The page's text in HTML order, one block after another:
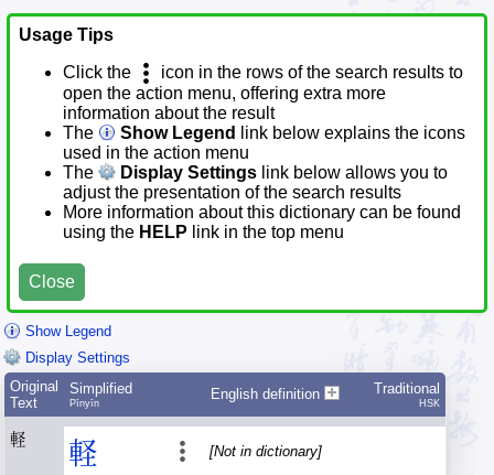
Usage Tips
Click the
icon in the rows of the search results to
open the action menu, offering extra more
information about the result
The
Show Legend
link below explains the icons
used in the action menu
The
Display Settings link below allows you to
adjust the presentation of the search results
More information about this dictionary can be found
using the HELP link in the top menu
Close
Show Legend
Display Settings
Original
Text
Simplified
Pīnyīn
English definition Traditional
HSK
軽 軽 [Not in dictionary]